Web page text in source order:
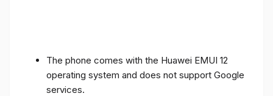
The phone comes with the Huawei EMUI 12
operating system and does not support Google
services.